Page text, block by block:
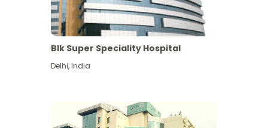
Blk Super Speciality Hospital
Delhi,India